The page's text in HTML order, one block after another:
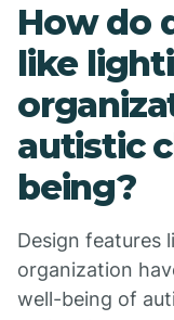
How do
like
autistic
being?
Design features
organization
well-being of